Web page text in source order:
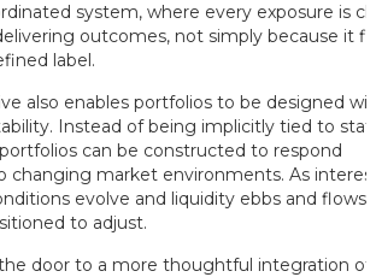
system, where every exposure is
outcomes, not simply because it
label.
also enables portfolios to be designed
Instead of being implicitly tied to
can be constructed to respond
changing market environments. As
evolve and liquidity ebbs and
to adjust.
door to a more thoughtful integration of